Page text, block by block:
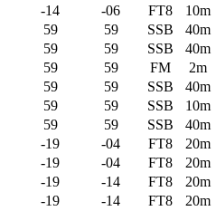
-14 -06 FT8
10m
59 59 SSB
40m
59 59 SSB
40m
59 59 FM
2m
59 59 SSB
40m
59 59 SSB
10m
59 59 SSB
40m
-19 -04 FT8
20m
-19 -04 FT8
20m
-19 -14 FT8
20m
-19 -14 FT8
20m